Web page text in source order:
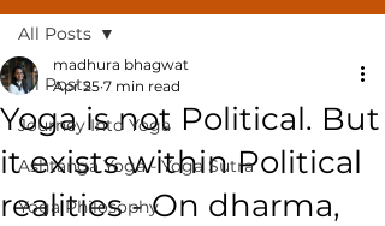
All Posts
Journey Into Yoga
Ashtanga Yoga - Yoga Sutra
Yoga Philosophy
All Posts
Yoga is not Political. But
it exists within Political
realities - On dharma,
madhura bhagwat
Apr 25 7 min read